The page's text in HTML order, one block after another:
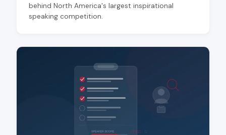
behind North America's largest inspirational
speaking competition.